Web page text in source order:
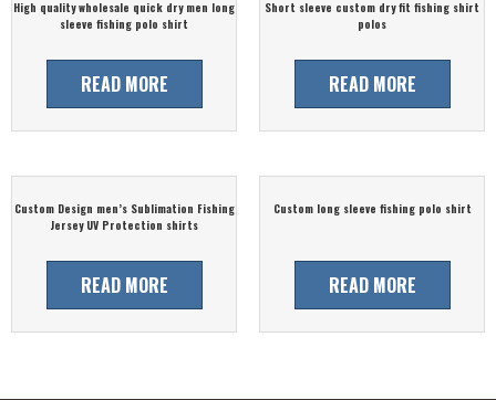
High quality wholesale quick dry men long
sleeve fishing polo shirt
READ MORE
Short sleeve custom dry fit fishing shirt
polos
READ MORE
Custom Design men’s Sublimation Fishing
Jersey UV Protection shirts
READ MORE
Custom long sleeve fishing polo shirt
READ MORE